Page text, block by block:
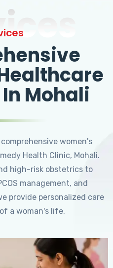
Mohali
women's
Health Clinic, Mohali.
high-risk obstetrics to
management, and
provide personalized care
a woman's life.